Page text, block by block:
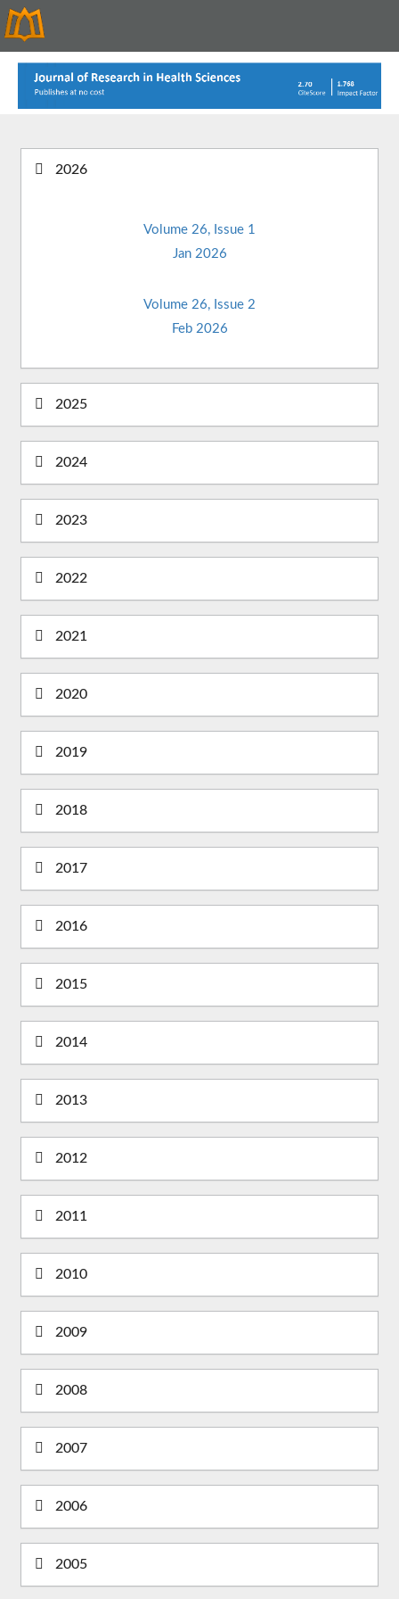
2026
Volume 26, Issue 1
Jan 2026
Volume 26, Issue 2
Feb 2026
2025
2024
2023
2022
2021
2020
2019
2018
2017
2016
2015
2014
2013
2012
2011
2010
2009
2008
2007
2006
2005